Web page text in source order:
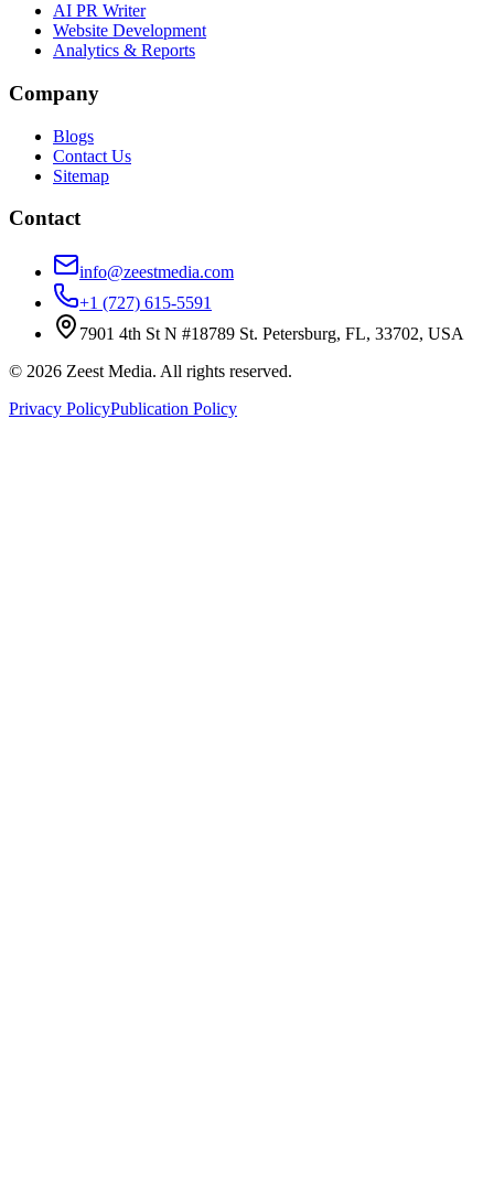
AI PR Writer
Website Development
Analytics & Reports
Company
Blogs
Contact Us
Sitemap
Contact
info@zeestmedia.com
+1 (727) 615-5591
7901 4th St N #18789 St. Petersburg, FL, 33702, USA
© 2026 Zeest Media. All rights reserved.
Privacy PolicyPublication Policy